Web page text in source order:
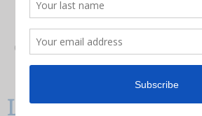
Greg
Learn More